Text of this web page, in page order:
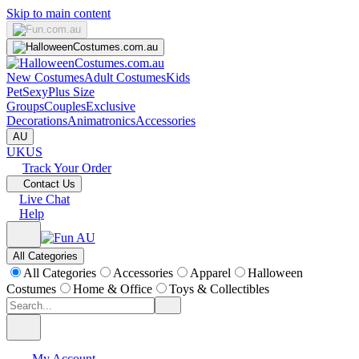
Skip to main content
New CostumesAdult CostumesKids
PetSexyPlus Size
GroupsCouplesExclusive
DecorationsAnimatronicsAccessories
AU
UKUS
Track Your Order
Contact Us
Live Chat
Help
All Categories
All Categories Accessories Apparel
Halloween
Costumes
Home & Office Toys & Collectibles